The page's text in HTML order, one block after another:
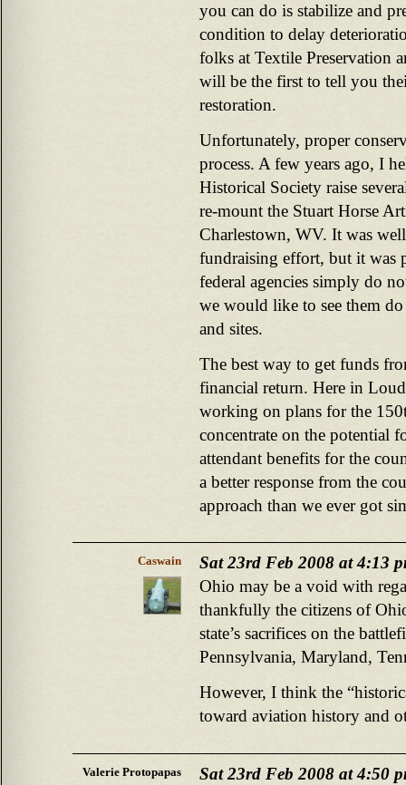
you can do is stabilize and
condition to delay
folks at Textile Preservation
will be the first to tell you
restoration.
Unfortunately, proper
process. A few years ago, I
Historical Society raise
re-mount the Stuart Horse
Charlestown, WV. It was
fundraising effort, but it was
federal agencies simply do
we would like to see them
and sites.
The best way to get funds
financial return. Here in
working on plans for the
concentrate on the potential
attendant benefits for the
a better response from the
approach than we ever got
Caswain
Sat 23rd Feb 2008 at 4:13
Ohio may be a void with
thankfully the citizens of
state’s sacrifices on the
Pennsylvania, Maryland,
However, I think the
toward aviation history and
Valerie Protopapas
Sat 23rd Feb 2008 at 4:50